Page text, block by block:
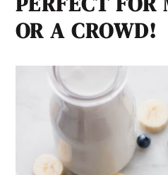
OR A CROWD!